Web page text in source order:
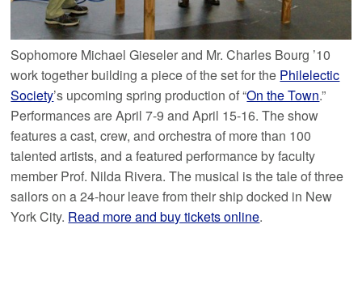
Sophomore Michael Gieseler and Mr. Charles Bourg ’10
work together building a piece of the set for the Philelectic
Society’s upcoming spring production of “On the Town.”
Performances are April 7-9 and April 15-16. The show
features a cast, crew, and orchestra of more than 100
talented artists, and a featured performance by faculty
member Prof. Nilda Rivera. The musical is the tale of three
sailors on a 24-hour leave from their ship docked in New
York City. Read more and buy tickets online.